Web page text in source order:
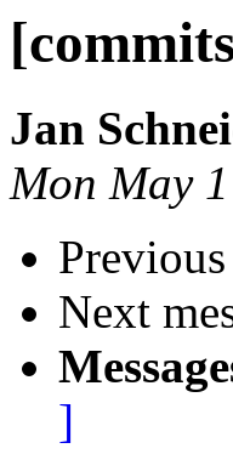
Jan
Mon May
Previous
Next
]